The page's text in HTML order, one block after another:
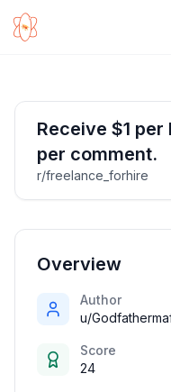
Receive $1
per comment.
r/freelance_forhire
Overview
Author
u/
Score
24